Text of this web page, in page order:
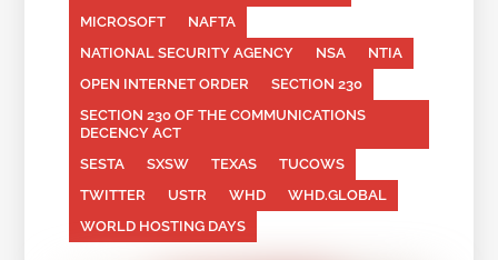
MICROSOFT
NAFTA
NATIONAL SECURITY AGENCY
NSA
NTIA
OPEN INTERNET ORDER
SECTION 230
SECTION 230 OF THE COMMUNICATIONS
DECENCY ACT
SESTA
SXSW TEXAS
TUCOWS
TWITTER
USTR WHD
WHD.GLOBAL
WORLD HOSTING DAYS